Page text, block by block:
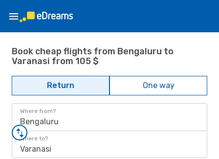
Book cheap flights from Bengaluru to
Varanasi from 105 $
Return One way
Where from?
Bengaluru
Where to?
Varanasi